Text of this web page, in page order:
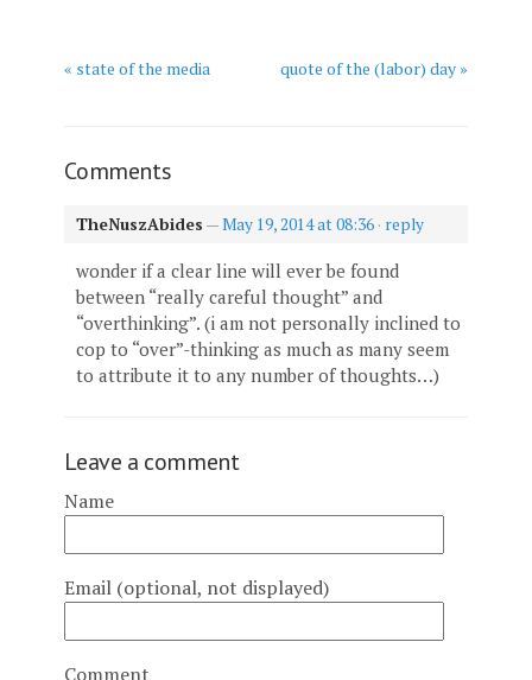
« state of the media quote of the (labor) day »
Comments
TheNuszAbides —May 19, 2014 at 08:36 · reply
wonder if a clear line will ever be found
between “really careful thought” and
“overthinking”. (i am not personally inclined to
cop to “over”-thinking as much as many seem
to attribute it to any number of thoughts…)
Leave a comment
Name
Email (optional, not displayed)
Comment